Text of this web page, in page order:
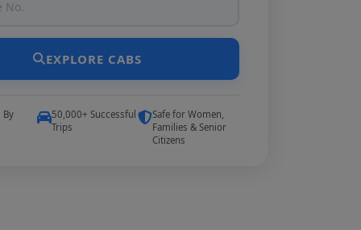
EXPLORE CABS
By
50,000+ Successful
Trips
Safe for Women,
Families & Senior
Citizens